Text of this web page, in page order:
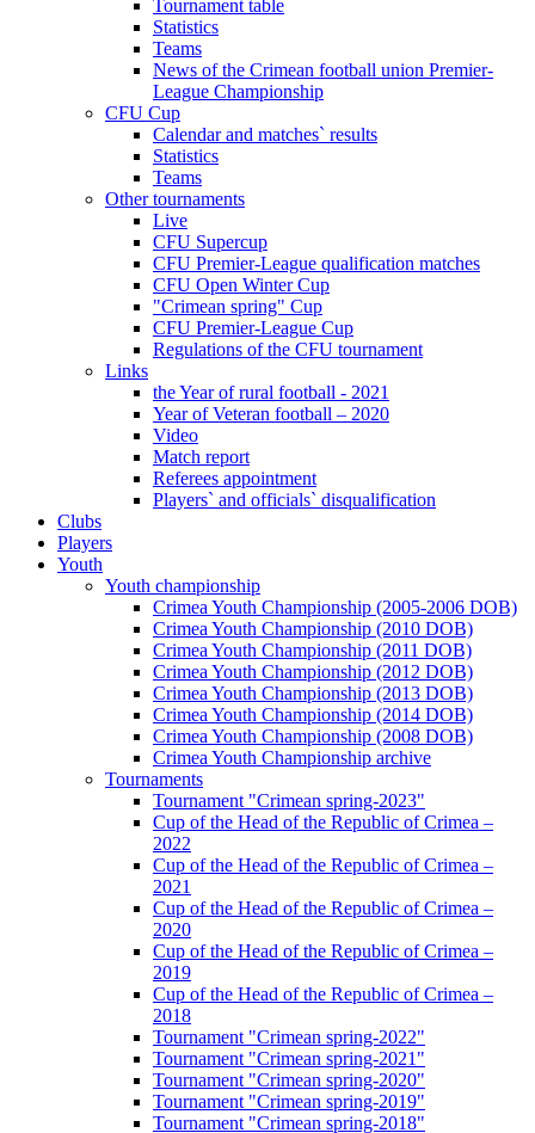
Tournament table
Statistics
Teams
News of the Crimean football union Premier-
League Championship
CFU Cup
Calendar and matches` results
Statistics
Teams
Other tournaments
Live
CFU Supercup
CFU Premier-League qualification matches
CFU Open Winter Cup
"Crimean spring" Cup
CFU Premier-League Cup
Regulations of the CFU tournament
Links
the Year of rural football - 2021
Year of Veteran football – 2020
Video
Match report
Referees appointment
Players` and officials` disqualification
Clubs
Players
Youth
Youth championship
Crimea Youth Championship (2005-2006 DOB)
Crimea Youth Championship (2010 DOB)
Crimea Youth Championship (2011 DOB)
Crimea Youth Championship (2012 DOB)
Crimea Youth Championship (2013 DOB)
Crimea Youth Championship (2014 DOB)
Crimea Youth Championship (2008 DOB)
Crimea Youth Championship archive
Tournaments
Tournament "Crimean spring-2023"
Cup of the Head of the Republic of Crimea –
2022
Cup of the Head of the Republic of Crimea –
2021
Cup of the Head of the Republic of Crimea –
2020
Cup of the Head of the Republic of Crimea –
2019
Cup of the Head of the Republic of Crimea –
2018
Tournament "Crimean spring-2022"
Tournament "Crimean spring-2021"
Tournament "Crimean spring-2020"
Tournament "Crimean spring-2019"
Tournament "Crimean spring-2018"